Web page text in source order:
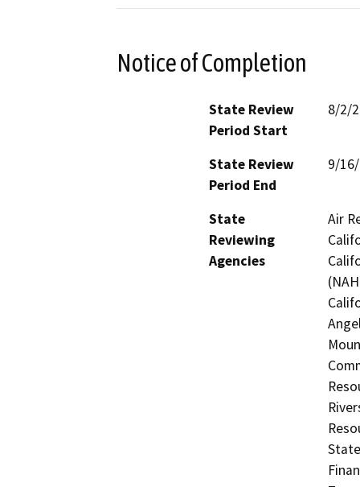
Notice of Completion
State Review
Period Start
8/2/
State Review
Period End
9/
State
Reviewing
Agencies
Air